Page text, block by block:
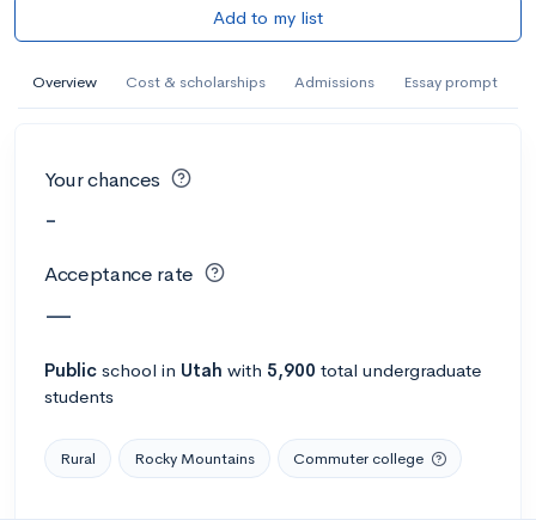
Add to my list
Overview Cost & scholarships Admissions Essay prompt
Your chances
-
Acceptance rate
—
Public school in Utah with 5,900 total undergraduate
students
Rural Rocky Mountains Commuter college